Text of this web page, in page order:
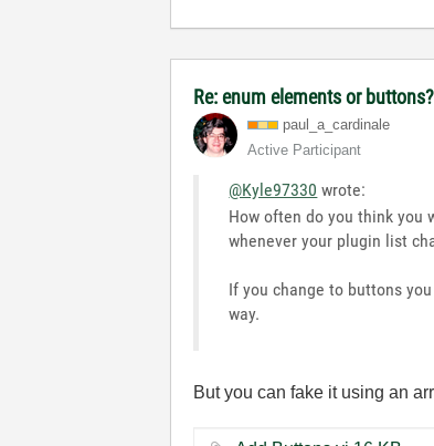
Re: enum elements or
paul_a_cardinale
Active Participant
@Kyle97330 wrote:
How often do you think you
whenever your plugin list
If you change to buttons
way.
But you can fake it using an